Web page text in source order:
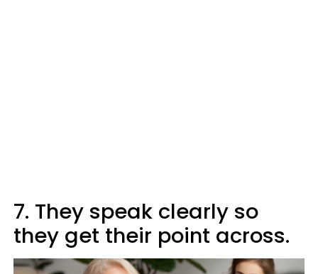
7. They speak clearly so
they get their point across.